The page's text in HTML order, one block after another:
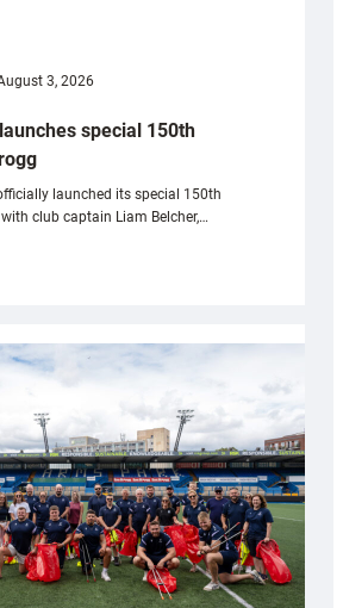
3, 2026
special 150th
launched its special 150th
club captain Liam Belcher,…